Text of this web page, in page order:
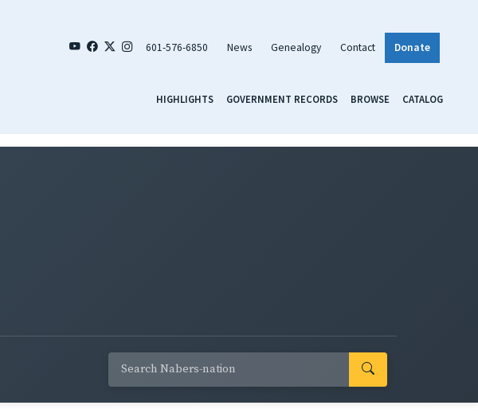
601-576-6850 News Genealogy Contact Donate
HIGHLIGHTS GOVERNMENT RECORDS BROWSE CATALOG